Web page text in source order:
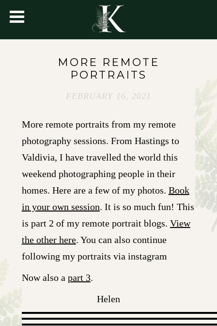
MORE REMOTE
PORTRAITS
FEBRUARY 16, 2021
More remote portraits from my remote
photography sessions. From Hastings to
Valdivia, I have travelled the world this
weekend photographing people in their
homes. Here are a few of my photos. Book
in your own session. It is so much fun! This
is part 2 of my remote portrait blogs. View
the other here. You can also continue
following my portraits via instagram
Now also a part 3.
Helen